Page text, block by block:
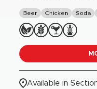
Beer Chicken Soda
Available in